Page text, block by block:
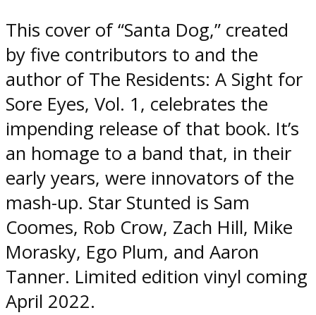
This cover of “Santa Dog,” created
by five contributors to and the
author of The Residents: A Sight for
Sore Eyes, Vol. 1, celebrates the
impending release of that book. It’s
an homage to a band that, in their
early years, were innovators of the
mash-up. Star Stunted is Sam
Coomes, Rob Crow, Zach Hill, Mike
Morasky, Ego Plum, and Aaron
Tanner. Limited edition vinyl coming
April 2022.